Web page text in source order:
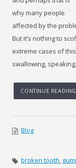
why many people
affected by the
But it’s nothing to
extreme cases of
swallowing,
CONTINUE
Blog
broken tooth,